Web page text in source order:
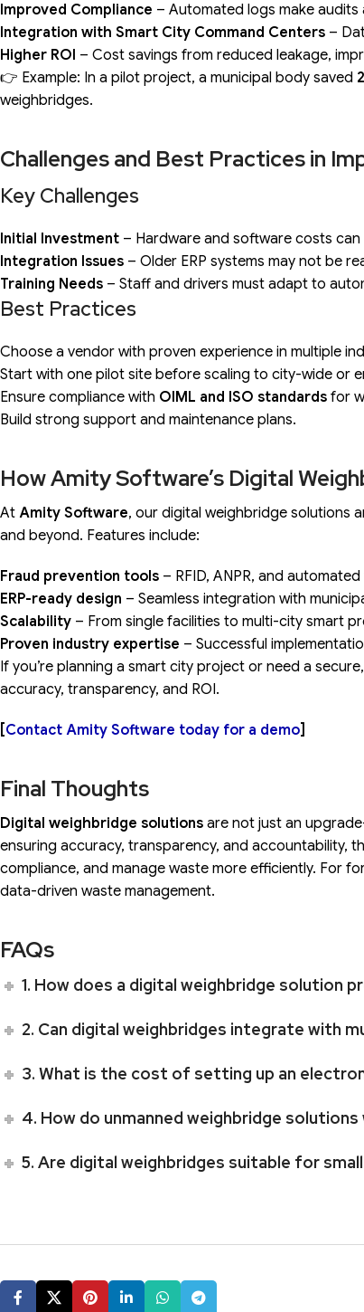
Improved Compliance – Automated logs make
Integration with Smart City Command Centers –
Higher ROI – Cost savings from reduced leakage,
👉 Example: In a pilot project, a municipal body saved
weighbridges.
Challenges and Best Practices in
Key Challenges
Initial Investment – Hardware and software costs can
Integration Issues – Older ERP systems may not be
Training Needs – Staff and drivers must adapt to
Best Practices
Choose a vendor with proven experience in multiple
Start with one pilot site before scaling to city-wide or
Ensure compliance with OIML and ISO standards for
Build strong support and maintenance plans.
How Amity Software’s Digital
At Amity Software, our digital weighbridge solutions
and beyond. Features include:
Fraud prevention tools – RFID, ANPR, and
ERP-ready design – Seamless integration with
Scalability – From single facilities to multi-city smart
Proven industry expertise – Successful
If you’re planning a smart city project or need a
accuracy, transparency, and ROI.
[Contact Amity Software today for a demo]
Final Thoughts
Digital weighbridge solutions are not just an
ensuring accuracy, transparency, and accountability,
compliance, and manage waste more efficiently. For
data-driven waste management.
FAQs
1. How does a digital weighbridge solution
2. Can digital weighbridges integrate with
3. What is the cost of setting up an
4. How do unmanned weighbridge solutions
5. Are digital weighbridges suitable for